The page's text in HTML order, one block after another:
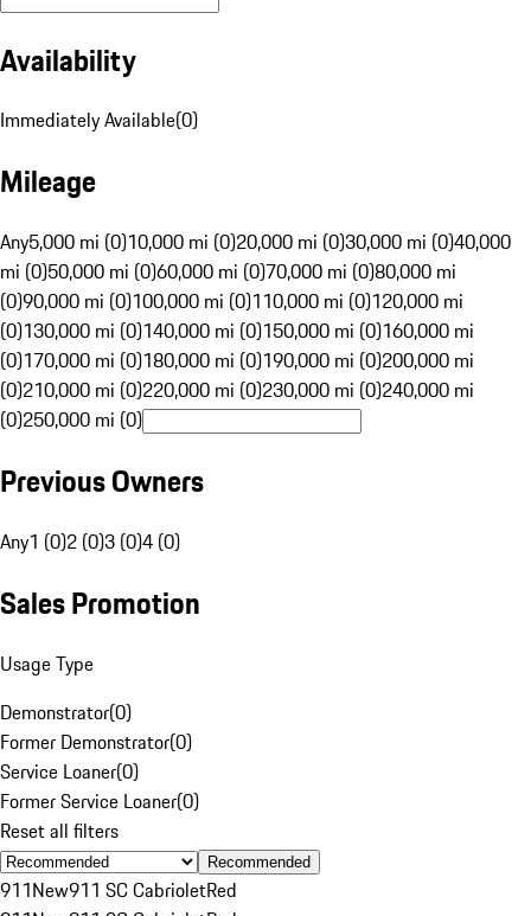
Availability
Immediately Available(0)
Mileage
Any5,000 mi (0)10,000 mi (0)20,000 mi (0)30,000 mi (0)40,000
mi (0)50,000 mi (0)60,000 mi (0)70,000 mi (0)80,000 mi
(0)90,000 mi (0)100,000 mi (0)110,000 mi (0)120,000 mi
(0)130,000 mi (0)140,000 mi (0)150,000 mi (0)160,000 mi
(0)170,000 mi (0)180,000 mi (0)190,000 mi (0)200,000 mi
(0)210,000 mi (0)220,000 mi (0)230,000 mi (0)240,000 mi
(0)250,000 mi (0)
Previous Owners
Any1 (0)2 (0)3 (0)4 (0)
Sales Promotion
Usage Type
Demonstrator(0)
Former Demonstrator(0)
Service Loaner(0)
Former Service Loaner(0)
Reset all filters
Recommended
911New911 SC CabrioletRed